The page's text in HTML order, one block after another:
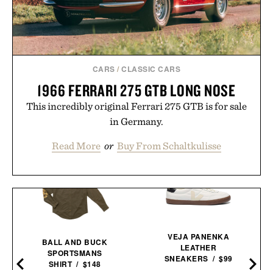
CARS /CLASSIC CARS
1966 FERRARI 275 GTB LONG NOSE
This incredibly original Ferrari 275 GTB is for sale
in Germany.
Read More or Buy From Schaltkulisse
BALL AND BUCK
SPORTSMANS
SHIRT / $148
VEJA PANENKA
LEATHER
SNEAKERS / $99